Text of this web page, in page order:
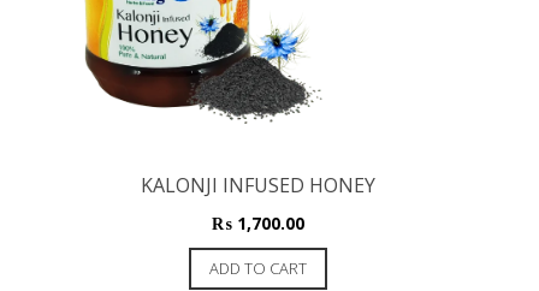
KALONJI INFUSED HONEY
₨1,700.00
ADD TO CART